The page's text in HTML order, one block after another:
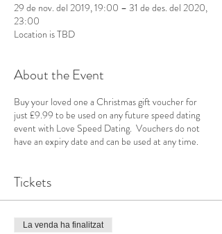
29 de nov. del 2019, 19:00 – 31 de des. del 2020,
23:00
Location is TBD
About the Event
Buy your loved one a Christmas gift voucher for
just £9.99 to be used on any future speed dating
event with Love Speed Dating. Vouchers do not
have an expiry date and can be used at any time.
Tickets
La venda ha finalitzat